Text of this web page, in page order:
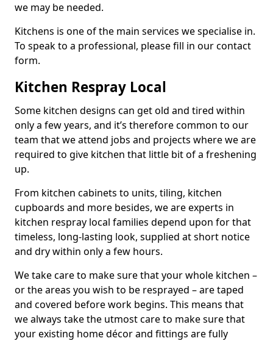
we may be needed.
Kitchens is one of the main services we specialise in.
To speak to a professional, please fill in our contact
form.
Kitchen Respray Local
Some kitchen designs can get old and tired within
only a few years, and it’s therefore common to our
team that we attend jobs and projects where we are
required to give kitchen that little bit of a freshening
up.
From kitchen cabinets to units, tiling, kitchen
cupboards and more besides, we are experts in
kitchen respray local families depend upon for that
timeless, long-lasting look, supplied at short notice
and dry within only a few hours.
We take care to make sure that your whole kitchen –
or the areas you wish to be resprayed – are taped
and covered before work begins. This means that
we always take the utmost care to make sure that
your existing home décor and fittings are fully